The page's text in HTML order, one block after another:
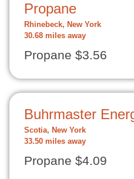
Propane
Rhinebeck, New York
30.68 miles away
Propane $3.56
Buhrmaster
Scotia, New York
33.50 miles away
Propane $4.09